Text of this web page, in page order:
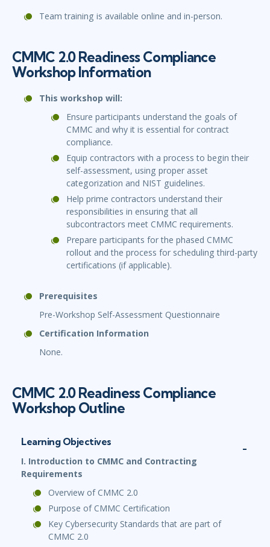
Team training is available online and in-person.
CMMC 2.0 Readiness Compliance
Workshop Information
This workshop will:
Ensure participants understand the goals of
CMMC and why it is essential for contract
compliance.
Equip contractors with a process to begin their
self-assessment, using proper asset
categorization and NIST guidelines.
Help prime contractors understand their
responsibilities in ensuring that all
subcontractors meet CMMC requirements.
Prepare participants for the phased CMMC
rollout and the process for scheduling third-party
certifications (if applicable).
Prerequisites
Pre-Workshop Self-Assessment Questionnaire
Certification Information
None.
CMMC 2.0 Readiness Compliance
Workshop Outline
Learning Objectives
I. Introduction to CMMC and Contracting
Requirements
Overview of CMMC 2.0
Purpose of CMMC Certification
Key Cybersecurity Standards that are part of
CMMC 2.0